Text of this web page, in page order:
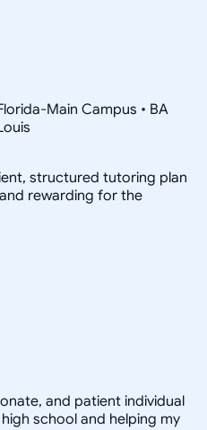
Main Campus • BA
structured tutoring plan
rewarding for the
and patient individual
school and helping my